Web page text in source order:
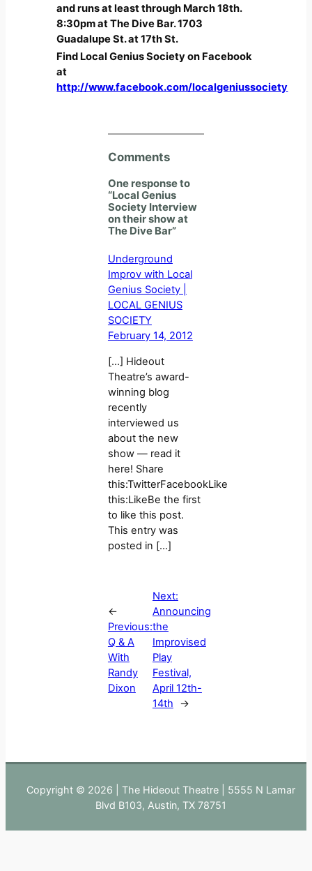
and runs at least through March 18th.
8:30pm at The Dive Bar. 1703
Guadalupe St. at 17th St.
Find Local Genius Society on Facebook
at
http://www.facebook.com/localgeniussociety
Comments
One response to
“Local Genius
Society Interview
on their show at
The Dive Bar”
Underground
Improv with Local
Genius Society |
LOCAL GENIUS
SOCIETY
February 14, 2012
[…] Hideout
Theatre’s award-
winning blog
recently
interviewed us
about the new
show — read it
here! Share
this:TwitterFacebookLike
this:LikeBe the first
to like this post.
This entry was
posted in […]
←
Previous:
Q & A
With
Randy
Dixon
Next:
Announcing
the
Improvised
Play
Festival,
April 12th-
14th
→
Copyright © 2026 | The Hideout Theatre | 5555 N Lamar
Blvd B103, Austin, TX 78751